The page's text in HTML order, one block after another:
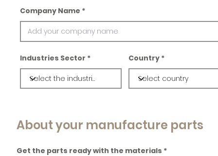
Company Name
Industries Sector Country
About your manufacture parts
Get the parts ready with the materials